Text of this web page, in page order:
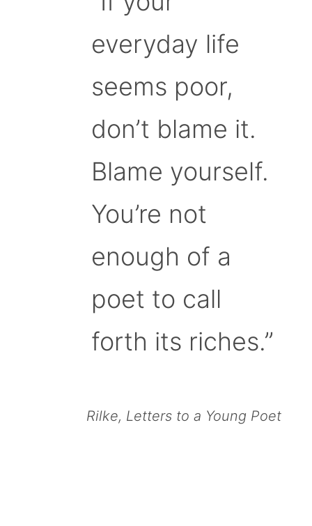
everyday life
seems poor,
don’t blame it.
Blame yourself.
You’re not
enough of a
poet to call
forth its riches.”
Rilke, Letters to a Young Poet